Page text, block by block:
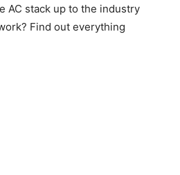
AC stack up to the industry
Find out everything